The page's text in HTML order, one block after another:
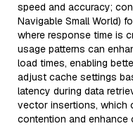
speed and accuracy;
Navigable Small World)
where response time is
usage patterns can
load times, enabling
adjust cache settings
latency during data
vector insertions, which
contention and enhance